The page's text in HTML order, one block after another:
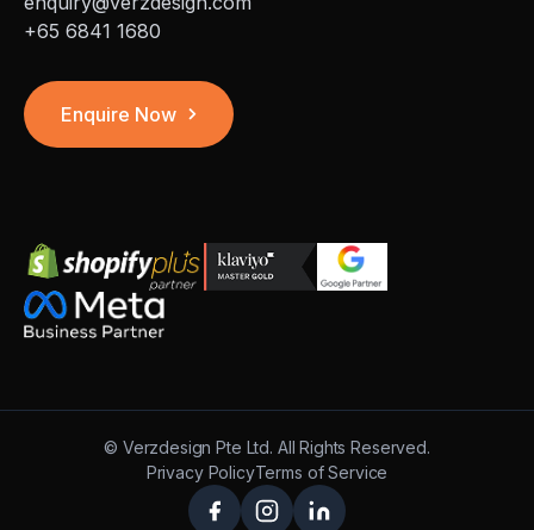
+65 6841 1680
Enquire Now
© Verzdesign Pte Ltd. All Rights Reserved.
Privacy PolicyTerms of Service